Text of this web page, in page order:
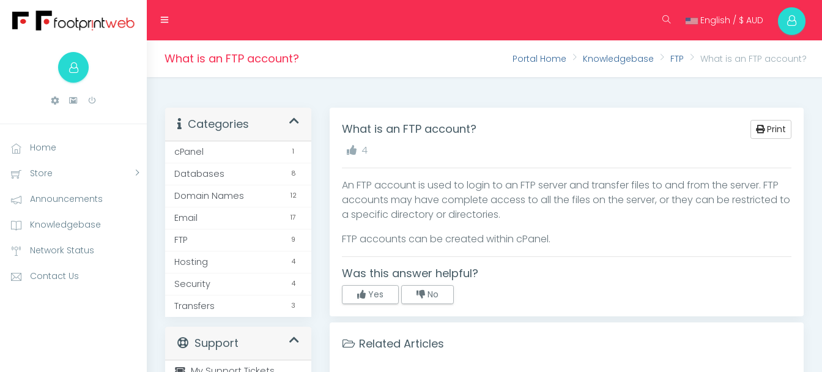
English / $ AUD
Home
Store
Announcements
Knowledgebase
Network Status
Contact Us
What is an FTP account? Portal Home Knowledgebase FTP What is an FTP account?
Categories
1
cPanel
8
Databases
12
Domain Names
17
Email
9
FTP
4
Hosting
4
Security
3
Transfers
Support
What is an FTP account? Print
4
An FTP account is used to login to an FTP server and transfer files to and from the server. FTP
accounts may have complete access to all the files on the server, or they can be restricted to
a specific directory or directories.
FTP accounts can be created within cPanel.
Was this answer helpful?
Yes No
Related Articles